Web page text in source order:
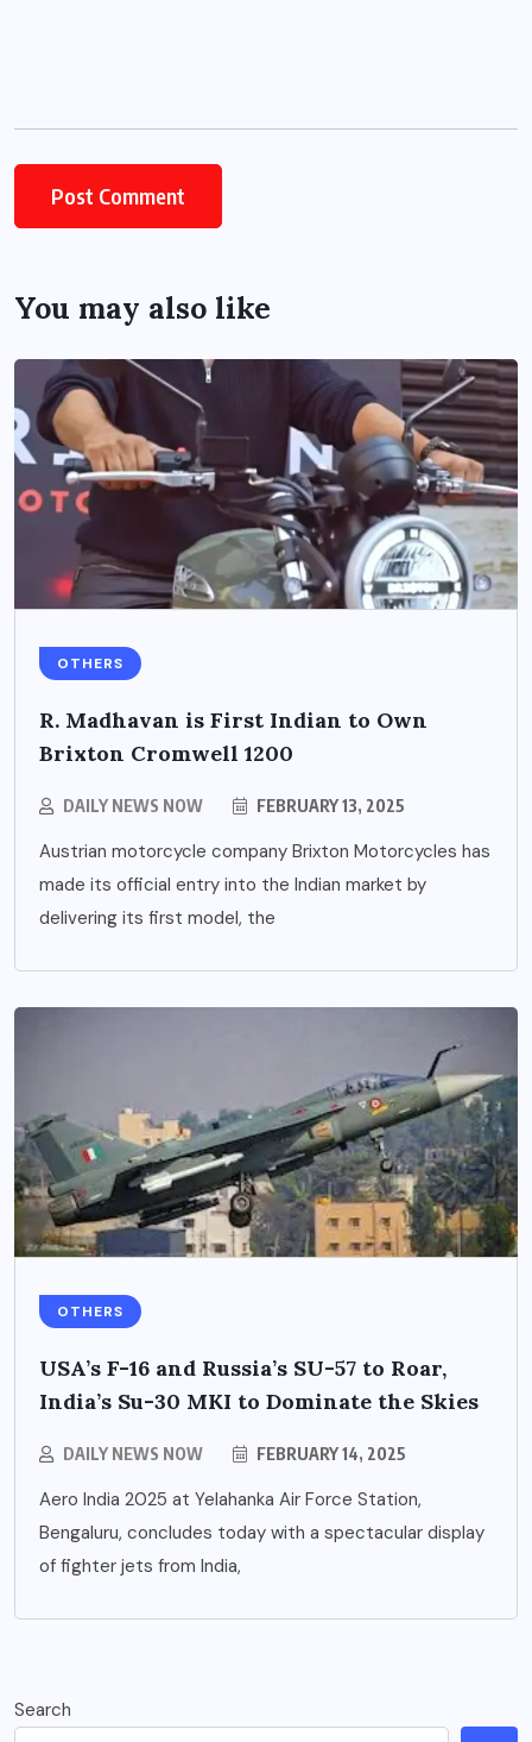
You may also like
OTHERS
R. Madhavan is First Indian to Own
Brixton Cromwell 1200
DAILY NEWS NOW FEBRUARY 13, 2025
Austrian motorcycle company Brixton Motorcycles has
made its official entry into the Indian market by
delivering its first model, the
OTHERS
USA’s F-16 and Russia’s SU-57 to Roar,
India’s Su-30 MKI to Dominate the Skies
DAILY NEWS NOW FEBRUARY 14, 2025
Aero India 2025 at Yelahanka Air Force Station,
Bengaluru, concludes today with a spectacular display
of fighter jets from India,
Search